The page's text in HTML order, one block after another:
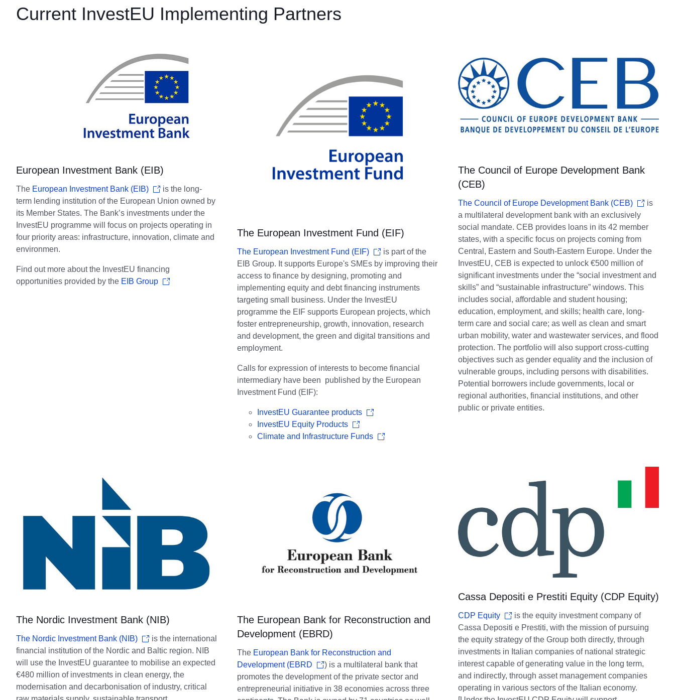
Current InvestEU Implementing Partners
European Investment Bank (EIB)
The European Investment Bank (EIB)
is the long-
term lending institution of the European Union owned by
its Member States. The Bank’s investments under the
InvestEU programme will focus on projects operating in
four priority areas: infrastructure, innovation, climate and
environmen.
Find out more about the InvestEU financing
opportunities provided by the EIB Group
The European Investment Fund (EIF)
The European Investment Fund (EIF)
is part of the
EIB Group. It supports Europe's SMEs by improving their
access to finance by designing, promoting and
implementing equity and debt financing instruments
targeting small business. Under the InvestEU
programme the EIF supports European projects, which
foster entrepreneurship, growth, innovation, research
and development, the green and digital transitions and
employment.
Calls for expression of interests to become financial
intermediary have been published by the European
Investment Fund (EIF):
InvestEU Guarantee products
InvestEU Equity Products
Climate and Infrastructure Funds
The Council of Europe Development Bank
(CEB)
The Council of Europe Development Bank (CEB)
is
a multilateral development bank with an exclusively
social mandate. CEB provides loans in its 42 member
states, with a specific focus on projects coming from
Central, Eastern and South-Eastern Europe. Under the
InvestEU, CEB is expected to unlock €500 million of
significant investments under the “social investment and
skills” and “sustainable infrastructure” windows. This
includes social, affordable and student housing;
education, employment, and skills; health care, long-
term care and social care; as well as clean and smart
urban mobility, water and wastewater services, and flood
protection. The portfolio will also support cross-cutting
objectives such as gender equality and the inclusion of
vulnerable groups, including persons with disabilities.
Potential borrowers include governments, local or
regional authorities, financial institutions, and other
public or private entities.
The Nordic Investment Bank (NIB)
The Nordic Investment Bank (NIB)
is the international
financial institution of the Nordic and Baltic region. NIB
will use the InvestEU guarantee to mobilise an expected
€480 million of investments in clean energy, the
modernisation and decarbonisation of industry, critical
The European Bank for Reconstruction and
Development (EBRD)
The European Bank for Reconstruction and
Development (EBRD
) is a multilateral bank that
promotes the development of the private sector and
entrepreneurial initiative in 38 economies across three
Cassa Depositi e Prestiti Equity (CDP Equity)
CDP Equity
is the equity investment company of
Cassa Depositi e Prestiti, with the mission of pursuing
the equity strategy of the Group both directly, through
investments in Italian companies of national strategic
interest capable of generating value in the long term,
and indirectly, through asset management companies
operating in various sectors of the Italian economy.